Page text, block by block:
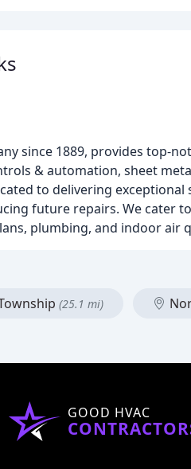
since 1889, provides top-
& automation, sheet
to delivering
future repairs. We cater
plumbing, and indoor air
(25.1 mi)
GOOD HVAC